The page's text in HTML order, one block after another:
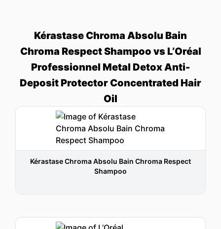
Kérastase Chroma Absolu Bain
Chroma Respect Shampoo vs L’Oréal
Professionnel Metal Detox Anti-
Deposit Protector Concentrated Hair
Oil
Kérastase Chroma Absolu Bain Chroma Respect
Shampoo